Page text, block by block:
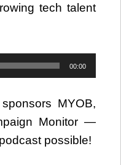
tech talent
00:00
MYOB,
Monitor —
possible!